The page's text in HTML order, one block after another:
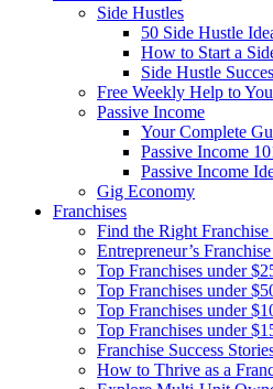
Side Hustles
50 Side Hustle
How to Start a
Side Hustle
Free Weekly Help to
Passive Income
Your Complete
Passive Income
Passive Income
Gig Economy
Franchises
Find the Right Franchise
Entrepreneur’s
Top Franchises under
Top Franchises under
Top Franchises under
Top Franchises under
Franchise Success
How to Thrive as a